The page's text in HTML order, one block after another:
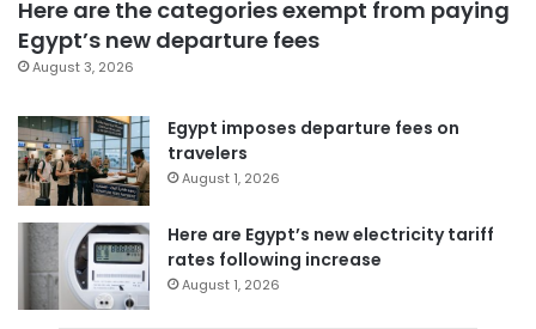
Here are the categories exempt from paying
Egypt’s new departure fees
August 3, 2026
Egypt imposes departure fees on
travelers
August 1, 2026
Here are Egypt’s new electricity tariff
rates following increase
August 1, 2026